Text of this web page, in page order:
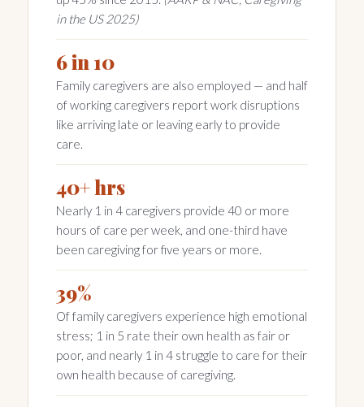
in the US 2025)
6 in 10
Family caregivers are also employed — and half
of working caregivers report work disruptions
like arriving late or leaving early to provide
care.
40+ hrs
Nearly 1 in 4 caregivers provide 40 or more
hours of care per week, and one-third have
been caregiving for five years or more.
39%
Of family caregivers experience high emotional
stress; 1 in 5 rate their own health as fair or
poor, and nearly 1 in 4 struggle to care for their
own health because of caregiving.